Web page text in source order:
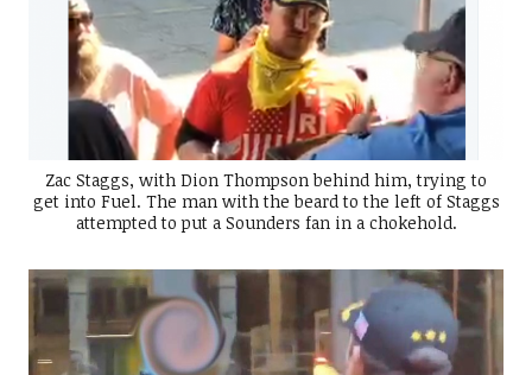
Zac Staggs, with Dion Thompson behind him, trying to
get into Fuel. The man with the beard to the left of Staggs
attempted to put a Sounders fan in a chokehold.